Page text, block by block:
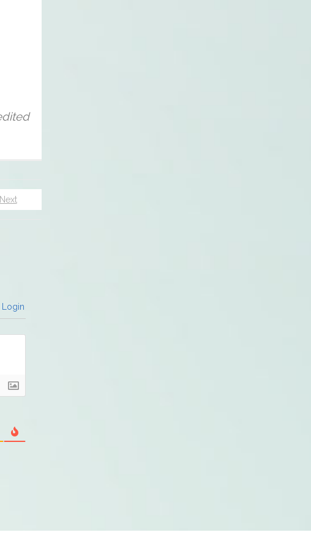
Next
Login